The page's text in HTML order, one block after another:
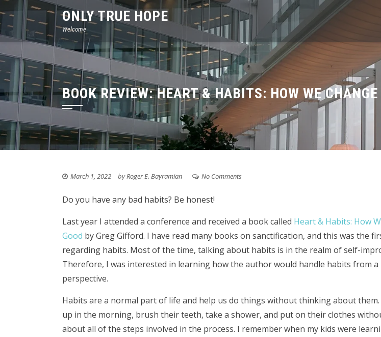
content
ONLY TRUE HOPE
Welcome
BOOK REVIEW: HEART & HABITS: HOW WE CHANGE
March 1, 2022 byRoger E. Bayramian No Comments
Do you have any bad habits? Be honest!
Last year I attended a conference and received a book called Heart & Habits: How
Good by Greg Gifford. I have read many books on sanctification, and this was the
regarding habits. Most of the time, talking about habits is in the realm of self-
Therefore, I was interested in learning how the author would handle habits from a
perspective.
Habits are a normal part of life and help us do things without thinking about
up in the morning, brush their teeth, take a shower, and put on their clothes
about all of the steps involved in the process. I remember when my kids were